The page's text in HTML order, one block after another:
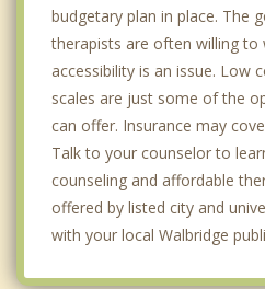
budgetary plan in place. The
therapists are often willing
accessibility is an issue. Low
scales are just some of the
can offer. Insurance may
Talk to your counselor to
counseling and affordable
offered by listed city and
with your local Walbridge